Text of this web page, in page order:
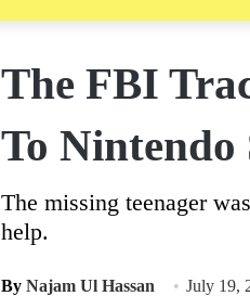
The FBI
To Nintendo
The missing teenager
help.
By Najam Ul Hassan July 19,